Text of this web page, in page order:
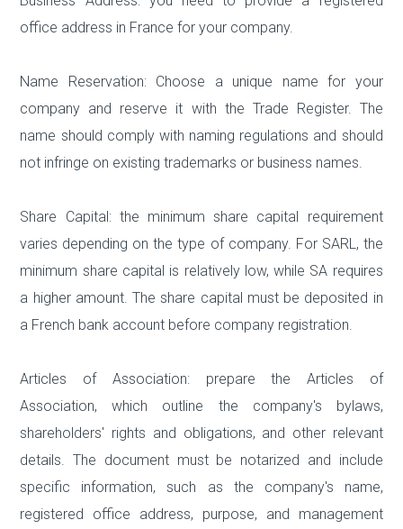
office address in France for your company.
Name Reservation: Choose a unique name for your
company and reserve it with the Trade Register. The
name should comply with naming regulations and should
not infringe on existing trademarks or business names.
Share Capital: the minimum share capital requirement
varies depending on the type of company. For SARL, the
minimum share capital is relatively low, while SA requires
a higher amount. The share capital must be deposited in
a French bank account before company registration.
Articles of Association: prepare the Articles of
Association, which outline the company's bylaws,
shareholders' rights and obligations, and other relevant
details. The document must be notarized and include
specific information, such as the company's name,
registered office address, purpose, and management